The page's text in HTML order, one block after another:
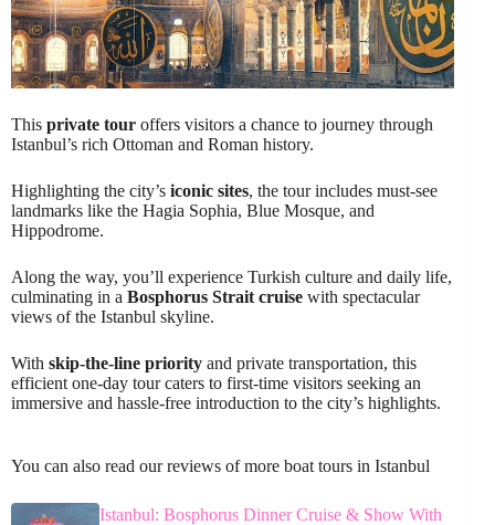
This private tour offers visitors a chance to journey through
Istanbul’s rich Ottoman and Roman history.
Highlighting the city’s iconic sites, the tour includes must-see
landmarks like the Hagia Sophia, Blue Mosque, and
Hippodrome.
Along the way, you’ll experience Turkish culture and daily life,
culminating in a Bosphorus Strait cruise with spectacular
views of the Istanbul skyline.
With skip-the-line priority and private transportation, this
efficient one-day tour caters to first-time visitors seeking an
immersive and hassle-free introduction to the city’s highlights.
You can also read our reviews of more boat tours in Istanbul
Istanbul: Bosphorus Dinner Cruise & Show With